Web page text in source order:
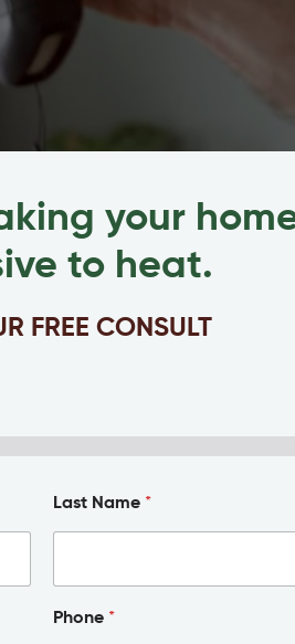
your
to heat.
FREE CONSULT
Last Name *
Phone *